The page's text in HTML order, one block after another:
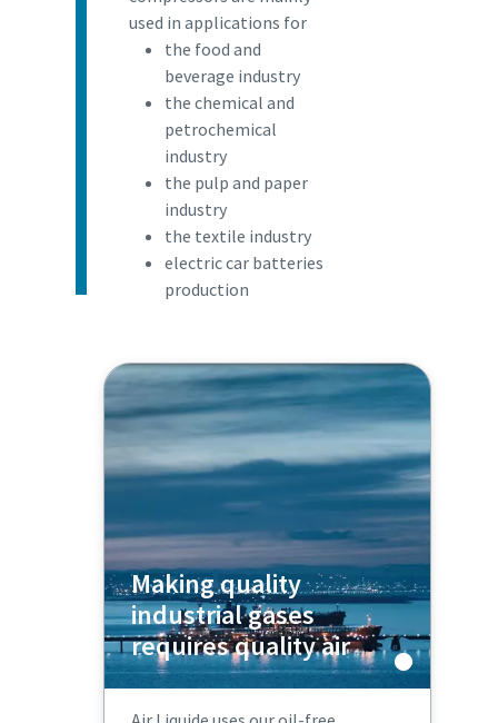
used in applications for
the food and
beverage industry
the chemical and
petrochemical
industry
the pulp and paper
industry
the textile industry
electric car batteries
production
Making quality
industrial gases
requires quality air